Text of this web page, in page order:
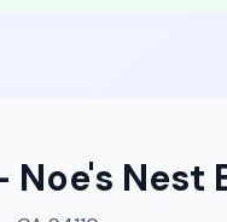
Noe's Nest